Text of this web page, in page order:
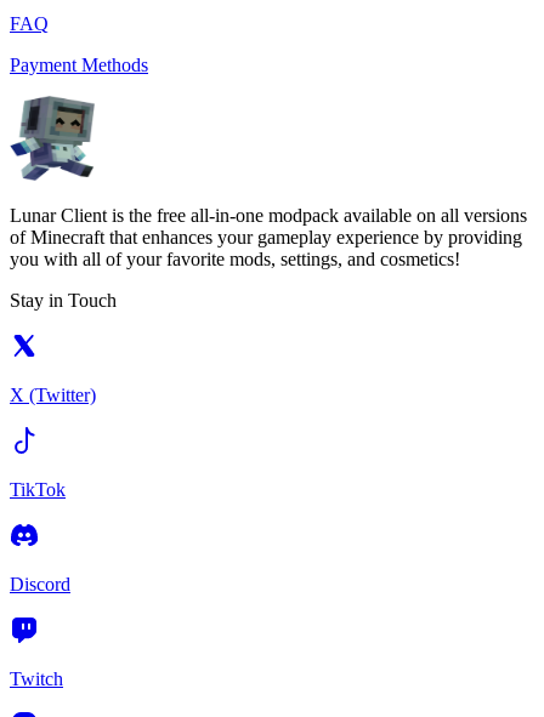
FAQ
Payment Methods
Lunar Client is the free all-in-one modpack available on all versions
of Minecraft that enhances your gameplay experience by providing
you with all of your favorite mods, settings, and cosmetics!
Stay in Touch
X (Twitter)
TikTok
Discord
Twitch